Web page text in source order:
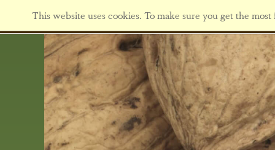
This website uses cookies. To make sure you get the